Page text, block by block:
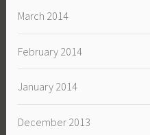
March 2014
February 2014
January 2014
December 2013